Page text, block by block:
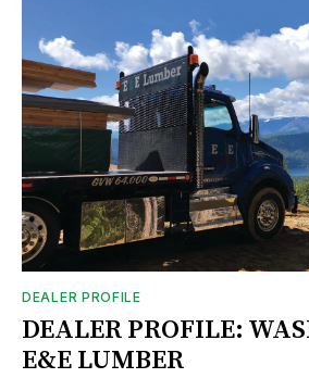
DEALER PROFILE
DEALER PROFILE:
E&E LUMBER